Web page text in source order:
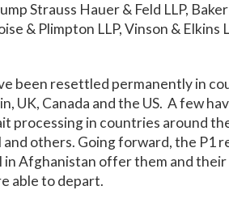
Strauss Hauer & Feld LLP,
& Plimpton LLP, Vinson & Elkins
been resettled permanently in
UK, Canada and the US. A few
processing in countries around
and others. Going forward, the P1
Afghanistan offer them and their
able to depart.